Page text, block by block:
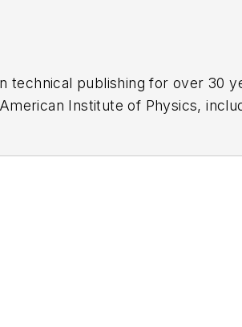
technical publishing for over 30
Institute of Physics,